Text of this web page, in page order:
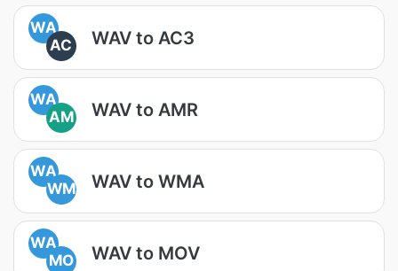
WA
AC
WAV to AC3
WA
AM
WAV to AMR
WA
WM
WAV to WMA
WA
MO
WAV to MOV